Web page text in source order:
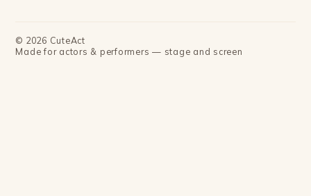
© 2026 CuteAct
Made for actors & performers — stage and screen